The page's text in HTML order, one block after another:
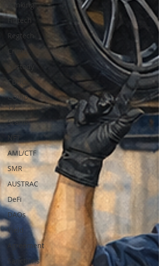
Banking
Fintech
Regtech
Crime
Custody
CBDC
COVID-
19
Scams
NFT
AML/CTF
SMR
AUSTRAC
DeFi
DAOs
Yield
Agreement
Sanctions